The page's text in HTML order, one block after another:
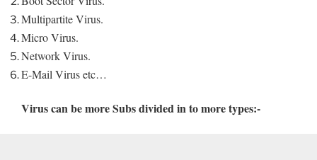
Multipartite Virus.
Micro Virus.
Network Virus.
E-Mail Virus etc…
Virus can be more Subs divided in to more types:-